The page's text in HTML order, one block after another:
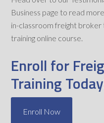
Business page to read
in-classroom freight
training online course.
Enroll for
Training
Enroll Now